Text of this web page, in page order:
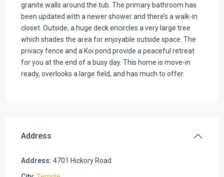
granite walls around the tub. The primary bathroom has
been updated with a newer shower and there’s a walk-in
closet. Outside, a huge deck encircles a very large tree
which shades the area for enjoyable outside space. The
privacy fence and a Koi pond provide a peaceful retreat
for you at the end of a busy day. This home is move-in
ready, overlooks a large field, and has much to offer.
Address
Address: 4701 Hickory Road